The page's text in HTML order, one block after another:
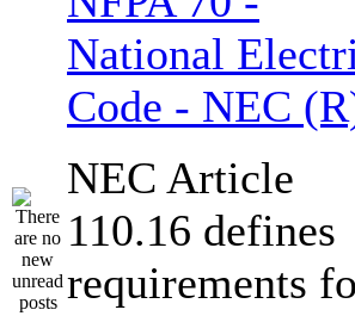
National
Code - NEC
NEC Article
110.16 defines
requirements